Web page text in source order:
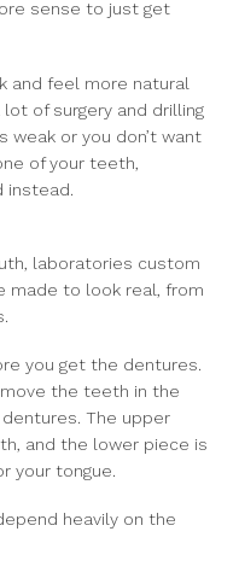
sense to just get
and feel more natural
of surgery and drilling
weak or you don’t want
of your teeth,
instead.
laboratories custom
made to look real, from
you get the dentures.
the teeth in the
The upper
and the lower piece is
your tongue.
heavily on the